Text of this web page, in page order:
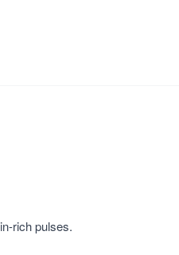
rich pulses.